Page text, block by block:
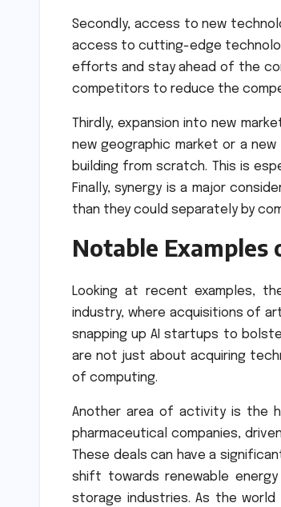
Secondly, access to new
access to cutting-edge
efforts and stay ahead of the
competitors to reduce the
Thirdly, expansion into new
new geographic market or a
building from scratch. This is
Finally, synergy is a major
than they could separately by
Notable Examples
Looking at recent examples,
industry, where acquisitions of
snapping up AI startups to
are not just about acquiring
of computing.
Another area of activity is the
pharmaceutical companies,
These deals can have a
shift towards renewable
storage industries. As the